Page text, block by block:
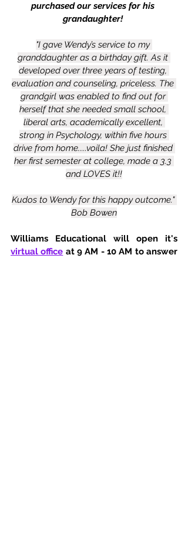
purchased our services for his
grandaughter!
"I gave Wendy’s service to my
granddaughter as a birthday gift. As it
developed over three years of testing,
evaluation and counseling, priceless. The
grandgirl was enabled to find out for
herself that she needed small school,
liberal arts, academically excellent,
strong in Psychology, within five hours
drive from home.....voila! She just finished
her first semester at college, made a 3.3
and LOVES it!!
Kudos to Wendy for this happy outcome."
Bob Bowen
virtual office at 9 AM - 10 AM to answer